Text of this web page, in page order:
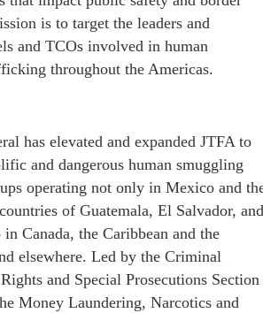
is to target the leaders and
and TCOs involved in human
throughout the Americas.
has elevated and expanded JTFA to
and dangerous human smuggling
operating not only in Mexico and
of Guatemala, El Salvador, and
Canada, the Caribbean and the
elsewhere. Led by the Criminal
and Special Prosecutions Section
Money Laundering, Narcotics and